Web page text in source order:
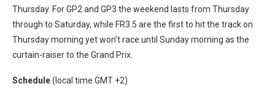
Thursday. For GP2 and GP3 the weekend lasts from Thursday
through to Saturday, while FR3.5 are the first to hit the track on
Thursday morning yet won’t race until Sunday morning as the
curtain-raiser to the Grand Prix.
Schedule(local time GMT +2)